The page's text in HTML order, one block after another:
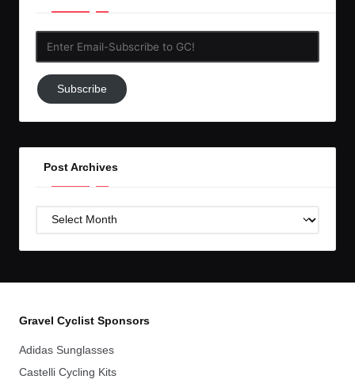
Subscribe
to
Subscribe
Post Archives
Post
Gravel Cyclist Sponsors
Adidas Sunglasses
Castelli Cycling Kits